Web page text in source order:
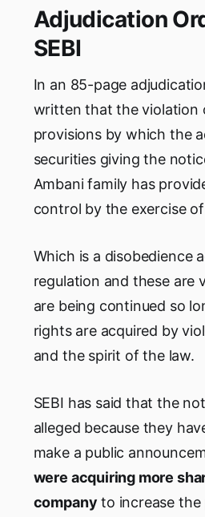
Adjudication
SEBI
In an 85-page
written that the violation
provisions by which the
securities giving the
Ambani family has
control by the exercise
Which is a disobedience
regulation and these are
are being continued so
rights are acquired by
and the spirit of the law.
SEBI has said that the
alleged because they
make a public
were acquiring more
company to increase